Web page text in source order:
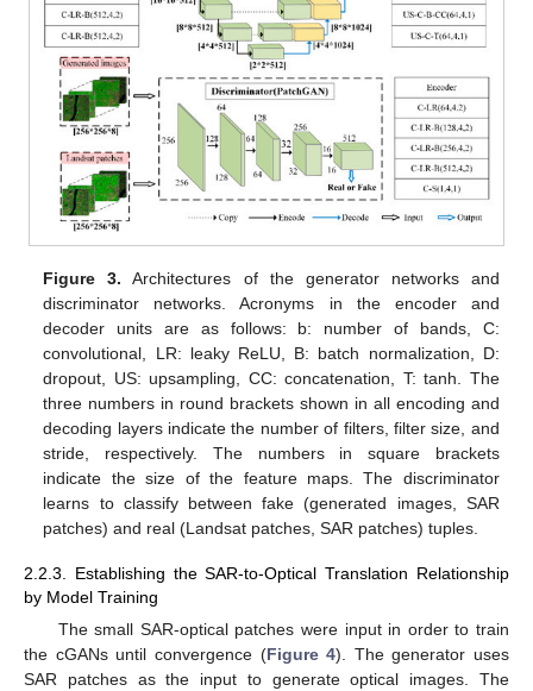
Figure 3. Architectures of the generator networks and
discriminator networks. Acronyms in the encoder and
decoder units are as follows: b: number of bands, C:
convolutional, LR: leaky ReLU, B: batch normalization, D:
dropout, US: upsampling, CC: concatenation, T: tanh. The
three numbers in round brackets shown in all encoding and
decoding layers indicate the number of filters, filter size, and
stride, respectively. The numbers in square brackets
indicate the size of the feature maps. The discriminator
learns to classify between fake (generated images, SAR
patches) and real (Landsat patches, SAR patches) tuples.
2.2.3. Establishing the SAR-to-Optical Translation Relationship
by Model Training
The small SAR-optical patches were input in order to train
the cGANs until convergence (Figure 4). The generator uses
SAR patches as the input to generate optical images. The